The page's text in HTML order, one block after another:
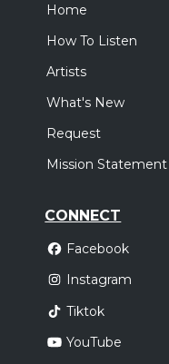
Home
How To Listen
Artists
What's New
Request
Mission Statement
CONNECT
Facebook
Instagram
Tiktok
YouTube